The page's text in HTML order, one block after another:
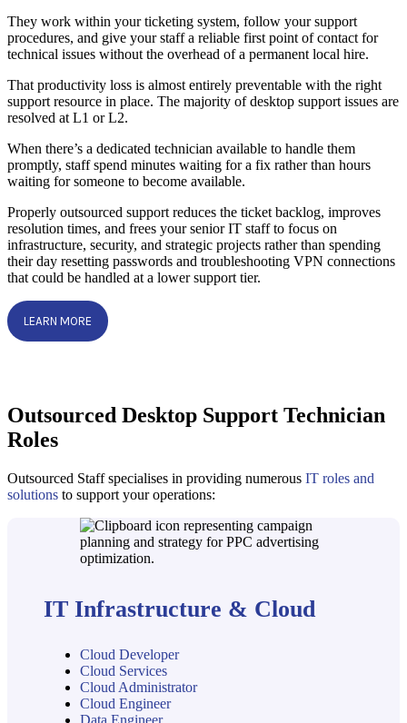
They work within your ticketing system, follow your support
procedures, and give your staff a reliable first point of contact for
technical issues without the overhead of a permanent local hire.
That productivity loss is almost entirely preventable with the right
support resource in place. The majority of desktop support issues are
resolved at L1 or L2.
When there’s a dedicated technician available to handle them
promptly, staff spend minutes waiting for a fix rather than hours
waiting for someone to become available.
Properly outsourced support reduces the ticket backlog, improves
resolution times, and frees your senior IT staff to focus on
infrastructure, security, and strategic projects rather than spending
their day resetting passwords and troubleshooting VPN connections
that could be handled at a lower support tier.
LEARN MORE
Outsourced Desktop Support Technician
Roles
Outsourced Staff specialises in providing numerous IT roles and
solutions to support your operations:
IT Infrastructure & Cloud
Cloud Developer
Cloud Services
Cloud Administrator
Cloud Engineer